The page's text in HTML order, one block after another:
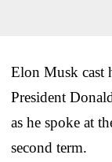
Elon Musk cast
President
as he spoke at
second term.